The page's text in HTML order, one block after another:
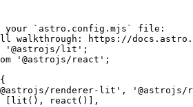
your `astro.config.mjs` file:
walkthrough: https://
' @astrojs/lit ' ;
' @astrojs/react ' ;
{
@astrojs/renderer-lit ' , ' @astrojs/
[ lit (), react ()],